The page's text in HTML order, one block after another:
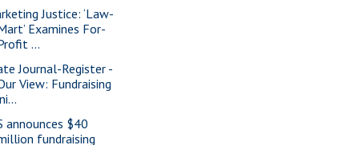
Justice: ‘Law-
Examines For-
...
Journal-Register -
View: Fundraising
announces $40
fundraising